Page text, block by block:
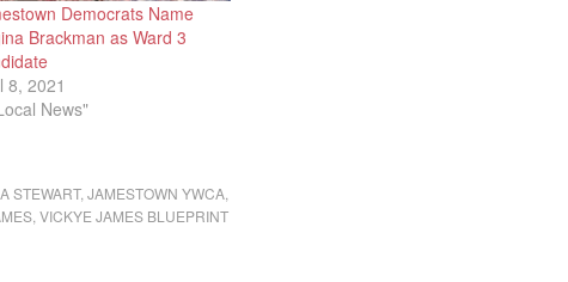
Democrats Name
Brackman as Ward 3
8, 2021
News"
STEWART, JAMESTOWN YWCA
VICKYE JAMES BLUEPRINT